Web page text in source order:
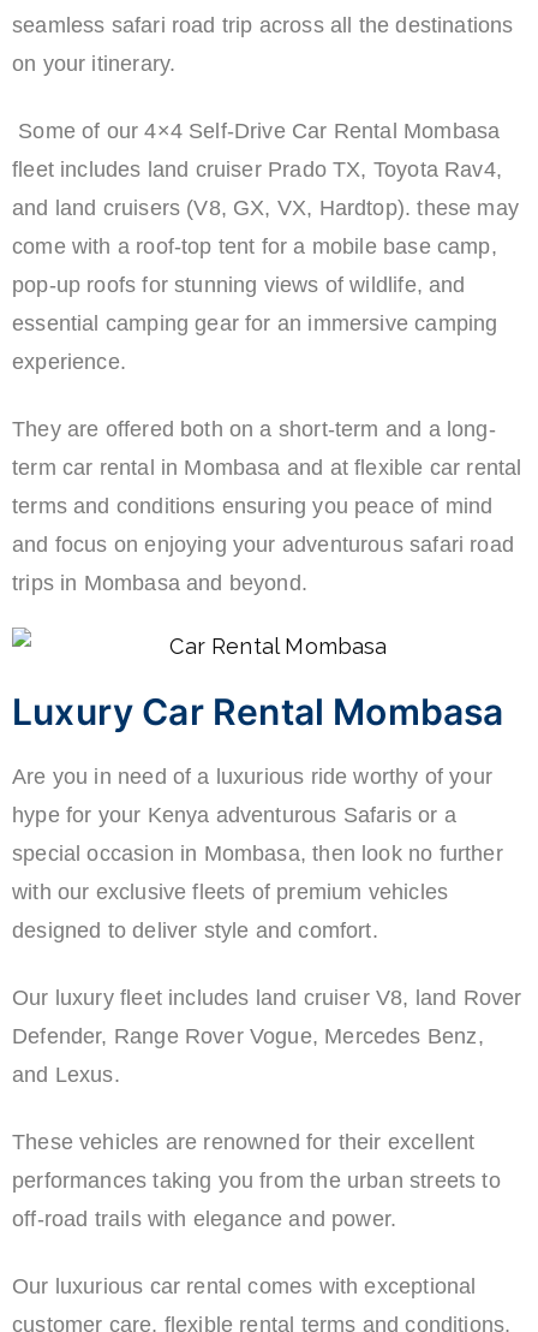
seamless safari road trip across all the destinations
on your itinerary.
Some of our 4×4 Self-Drive Car Rental Mombasa
fleet includes land cruiser Prado TX, Toyota Rav4,
and land cruisers (V8, GX, VX, Hardtop). these may
come with a roof-top tent for a mobile base camp,
pop-up roofs for stunning views of wildlife, and
essential camping gear for an immersive camping
experience.
They are offered both on a short-term and a long-
term car rental in Mombasa and at flexible car rental
terms and conditions ensuring you peace of mind
and focus on enjoying your adventurous safari road
trips in Mombasa and beyond.
Luxury Car Rental Mombasa
Are you in need of a luxurious ride worthy of your
hype for your Kenya adventurous Safaris or a
special occasion in Mombasa, then look no further
with our exclusive fleets of premium vehicles
designed to deliver style and comfort.
Our luxury fleet includes land cruiser V8, land Rover
Defender, Range Rover Vogue, Mercedes Benz,
and Lexus.
These vehicles are renowned for their excellent
performances taking you from the urban streets to
off-road trails with elegance and power.
Our luxurious car rental comes with exceptional
customer care, flexible rental terms and conditions,